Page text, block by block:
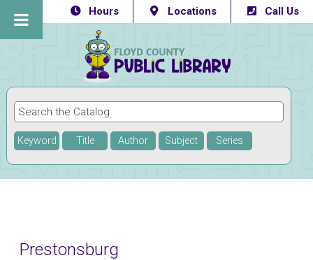
Hours Locations Call Us
Keyword Title Author Subject Series
Prestonsburg